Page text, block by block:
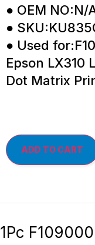
● OEM NO:N/
●
● Used
Epson LX310
Dot Matrix
ADD TO CART
1Pc